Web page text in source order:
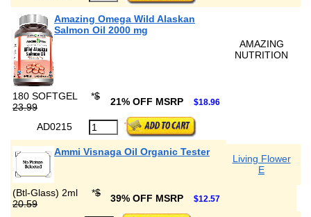
Amazing Omega Wild Alaskan
Salmon Oil 2000 mg
AMAZING
NUTRITION
180 SOFTGEL *$
23.99
21% OFF MSRP $18.96
AD0215
Ammi Visnaga Oil Organic Tester
Living Flower
E
(Btl-Glass) 2ml *$
20.59
39% OFF MSRP $12.57